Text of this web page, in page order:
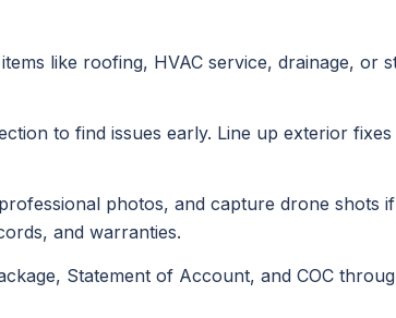
like roofing, HVAC service, drainage,
to find issues early. Line up exterior
photos, and capture drone shots
and warranties.
Statement of Account, and COC